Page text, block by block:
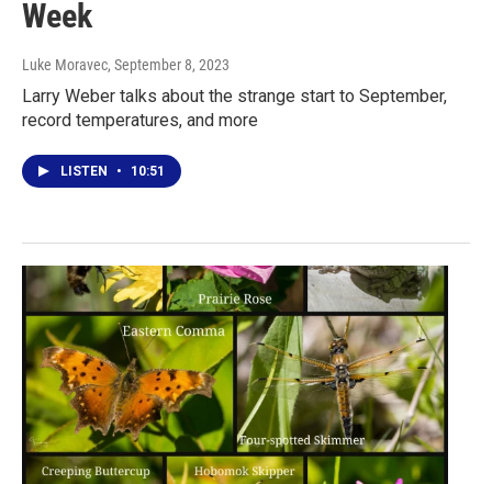
Week
Luke Moravec, September 8, 2023
Larry Weber talks about the strange start to September,
record temperatures, and more
LISTEN • 10:51